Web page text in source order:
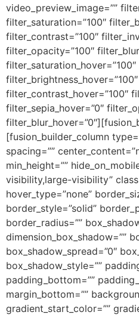
video_preview_image=””
filter_saturation=”100″
filter_contrast=”100″
filter_opacity=”100″
filter_saturation_hover=”100″
filter_brightness_hover=”100″
filter_contrast_hover=”100″
filter_sepia_hover=”0″
[fusion_builder_column
spacing=””
min_height=””
visibility,large-visibility”
hover_type=”none”
border_style=”solid”
border_radius=””
dimension_box_shadow=””
box_shadow_spread=”0″
box_shadow_style=””
padding_bottom=””
margin_bottom=””
gradient_start_color=””